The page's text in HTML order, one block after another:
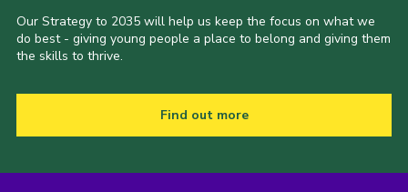
Our Strategy to 2035 will help us keep the focus on what we
do best - giving young people a place to belong and giving them
the skills to thrive.
Find out more